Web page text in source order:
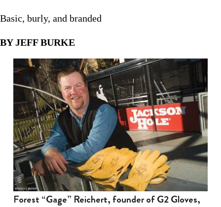
Basic, burly, and branded
BY JEFF BURKE
Forest “Gage” Reichert, founder of G2 Gloves,